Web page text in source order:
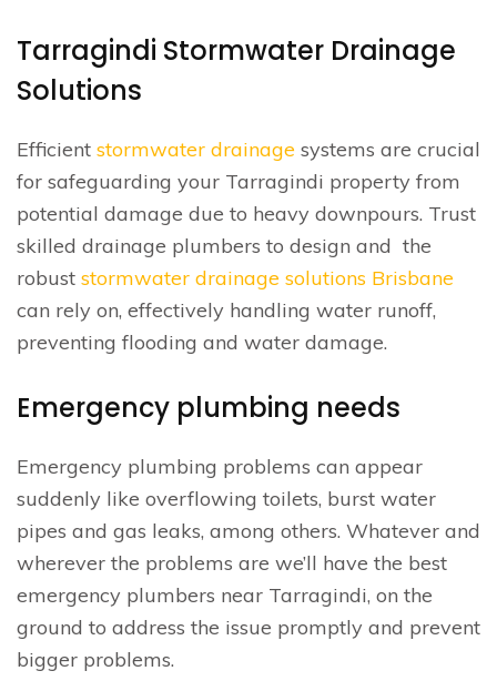
Tarragindi Stormwater Drainage
Solutions
Efficient stormwater drainage systems are crucial
for safeguarding your Tarragindi property from
potential damage due to heavy downpours. Trust
skilled drainage plumbers to design and the
robust stormwater drainage solutions Brisbane
can rely on, effectively handling water runoff,
preventing flooding and water damage.
Emergency plumbing needs
Emergency plumbing problems can appear
suddenly like overflowing toilets, burst water
pipes and gas leaks, among others. Whatever and
wherever the problems are we’ll have the best
emergency plumbers near Tarragindi, on the
ground to address the issue promptly and prevent
bigger problems.